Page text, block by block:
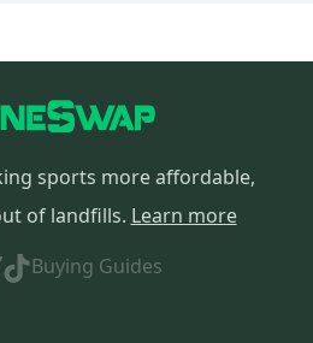
sports more affordable,
of landfills. Learn more
Buying Guides